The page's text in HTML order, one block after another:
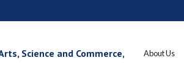
Science and Commerce,
About Us